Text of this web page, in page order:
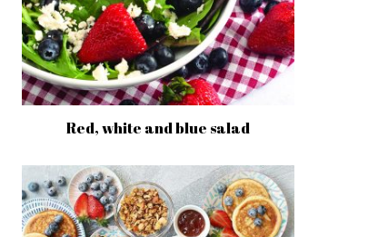
Red, white and blue salad